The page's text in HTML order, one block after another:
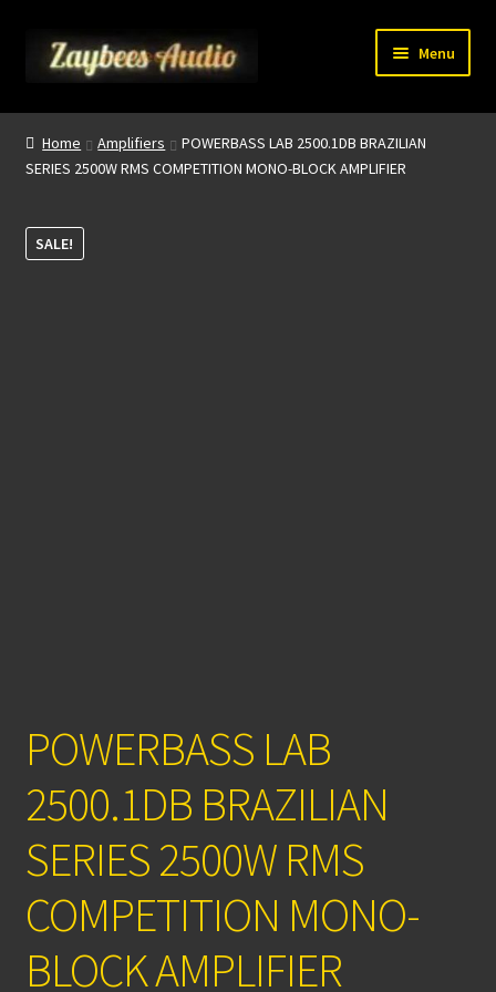
Skip
Skip
Menu
Home
My account
About Us
Home Amplifiers
POWERBASS LAB 2500.1DB BRAZILIAN
SERIES 2500W RMS COMPETITION MONO-BLOCK AMPLIFIER
SALE!
POWERBASS LAB
2500.1DB BRAZILIAN
SERIES 2500W RMS
COMPETITION MONO-
BLOCK AMPLIFIER